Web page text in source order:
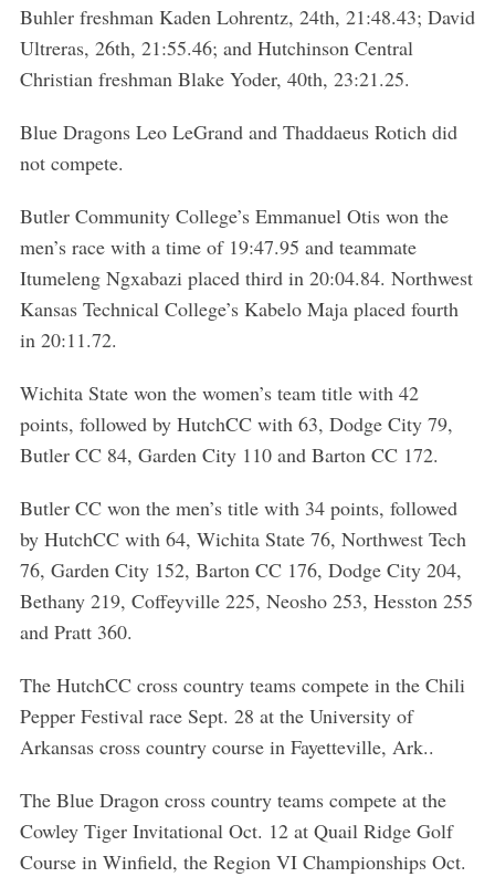
Buhler freshman Kaden Lohrentz, 24th, 21:48.43; David
Ultreras, 26th, 21:55.46; and Hutchinson Central
Christian freshman Blake Yoder, 40th, 23:21.25.
Blue Dragons Leo LeGrand and Thaddaeus Rotich did
not compete.
Butler Community College’s Emmanuel Otis won the
men’s race with a time of 19:47.95 and teammate
Itumeleng Ngxabazi placed third in 20:04.84. Northwest
Kansas Technical College’s Kabelo Maja placed fourth
in 20:11.72.
Wichita State won the women’s team title with 42
points, followed by HutchCC with 63, Dodge City 79,
Butler CC 84, Garden City 110 and Barton CC 172.
Butler CC won the men’s title with 34 points, followed
by HutchCC with 64, Wichita State 76, Northwest Tech
76, Garden City 152, Barton CC 176, Dodge City 204,
Bethany 219, Coffeyville 225, Neosho 253, Hesston 255
and Pratt 360.
The HutchCC cross country teams compete in the Chili
Pepper Festival race Sept. 28 at the University of
Arkansas cross country course in Fayetteville, Ark..
The Blue Dragon cross country teams compete at the
Cowley Tiger Invitational Oct. 12 at Quail Ridge Golf
Course in Winfield, the Region VI Championships Oct.